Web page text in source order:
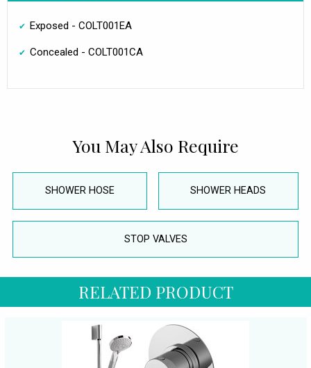
Exposed - COLT001EA
Concealed - COLT001CA
You May Also Require
SHOWER HOSE SHOWER HEADS
STOP VALVES
RELATED PRODUCT